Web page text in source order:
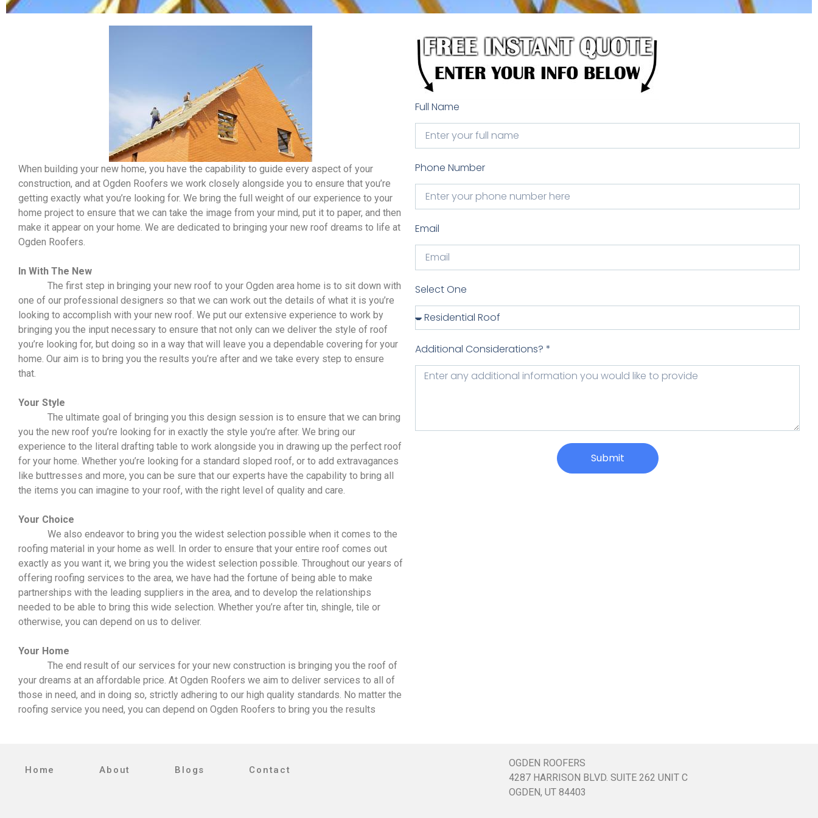
When building your new home, you have the capability to guide every aspect of your
construction, and at Ogden Roofers we work closely alongside you to ensure that you’re
getting exactly what you’re looking for. We bring the full weight of our experience to your
home project to ensure that we can take the image from your mind, put it to paper, and then
make it appear on your home. We are dedicated to bringing your new roof dreams to life at
Ogden Roofers.
In With The New
The first step in bringing your new roof to your Ogden area home is to sit down with
one of our professional designers so that we can work out the details of what it is you’re
looking to accomplish with your new roof. We put our extensive experience to work by
bringing you the input necessary to ensure that not only can we deliver the style of roof
you’re looking for, but doing so in a way that will leave you a dependable covering for your
home. Our aim is to bring you the results you’re after and we take every step to ensure
that.
Your Style
The ultimate goal of bringing you this design session is to ensure that we can bring
you the new roof you’re looking for in exactly the style you’re after. We bring our
experience to the literal drafting table to work alongside you in drawing up the perfect roof
for your home. Whether you’re looking for a standard sloped roof, or to add extravagances
like buttresses and more, you can be sure that our experts have the capability to bring all
the items you can imagine to your roof, with the right level of quality and care.
Your Choice
We also endeavor to bring you the widest selection possible when it comes to the
roofing material in your home as well. In order to ensure that your entire roof comes out
exactly as you want it, we bring you the widest selection possible. Throughout our years of
offering roofing services to the area, we have had the fortune of being able to make
partnerships with the leading suppliers in the area, and to develop the relationships
needed to be able to bring this wide selection. Whether you’re after tin, shingle, tile or
otherwise, you can depend on us to deliver.
Your Home
The end result of our services for your new construction is bringing you the roof of
your dreams at an affordable price. At Ogden Roofers we aim to deliver services to all of
those in need, and in doing so, strictly adhering to our high quality standards. No matter the
roofing service you need, you can depend on Ogden Roofers to bring you the results
Full Name
Phone Number
Email
Select One
Additional Considerations? *
Submit
Home About Blogs Contact
OGDEN ROOFERS
4287 HARRISON BLVD. SUITE 262 UNIT C
OGDEN, UT 84403